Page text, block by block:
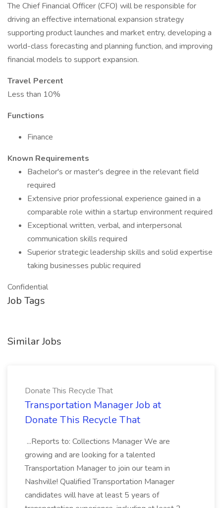
The Chief Financial Officer (CFO) will be responsible for
driving an effective international expansion strategy
supporting product launches and market entry, developing a
world-class forecasting and planning function, and improving
financial models to support expansion.
Travel Percent
Less than 10%
Functions
Finance
Known Requirements
Bachelor's or master's degree in the relevant field
required
Extensive prior professional experience gained in a
comparable role within a startup environment required
Exceptional written, verbal, and interpersonal
communication skills required
Superior strategic leadership skills and solid expertise
taking businesses public required
Confidential
Job Tags
Similar Jobs
Donate This Recycle That
Transportation Manager Job at
Donate This Recycle That
...Reports to: Collections Manager We are
growing and are looking for a talented
Transportation Manager to join our team in
Nashville! Qualified Transportation Manager
candidates will have at least 5 years of